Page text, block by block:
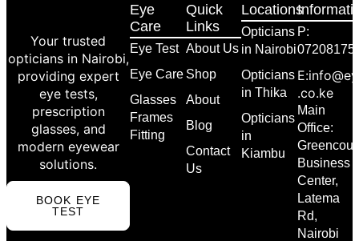
Your trusted
opticians in Nairobi,
providing expert
eye tests,
prescription
glasses, and
modern eyewear
solutions.
BOOK EYE
TEST
Eye
Care
Eye Test
Eye Care
Glasses
Frames
Fitting
Quick
Links
About Us
Shop
About
Blog
Contact
Us
Locations
Opticians
in Nairobi
Opticians
in Thika
Opticians
in
Kiambu
P:
.co.ke
Main
Office:
Business
Center,
Latema
Rd,
Nairobi